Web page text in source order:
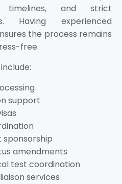
timelines, and strict
Having experienced
the process remains
free.
support
sponsorship
amendments
test coordination
services